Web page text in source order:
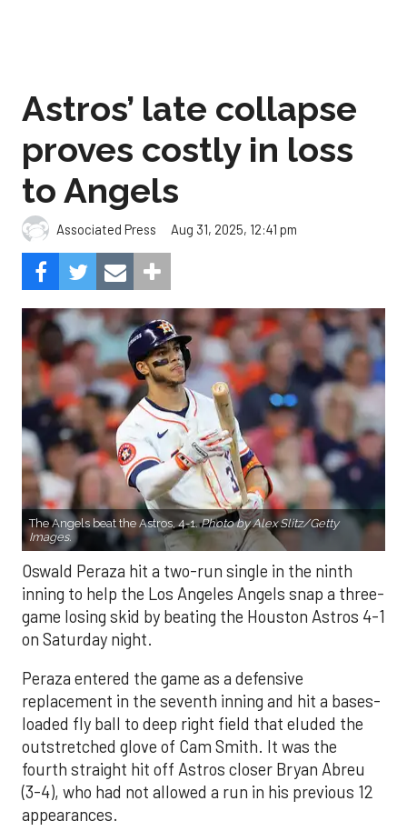
Astros’ late collapse
proves costly in loss
to Angels
Associated Press Aug 31, 2025, 12:41 pm
The Angels beat the Astros, 4-1.Photo by Alex Slitz/Getty
Images.
Oswald Peraza hit a two-run single in the ninth
inning to help the Los Angeles Angels snap a three-
game losing skid by beating the Houston Astros 4-1
on Saturday night.
Peraza entered the game as a defensive
replacement in the seventh inning and hit a bases-
loaded fly ball to deep right field that eluded the
outstretched glove of Cam Smith. It was the
fourth straight hit off Astros closer Bryan Abreu
(3-4), who had not allowed a run in his previous 12
appearances.